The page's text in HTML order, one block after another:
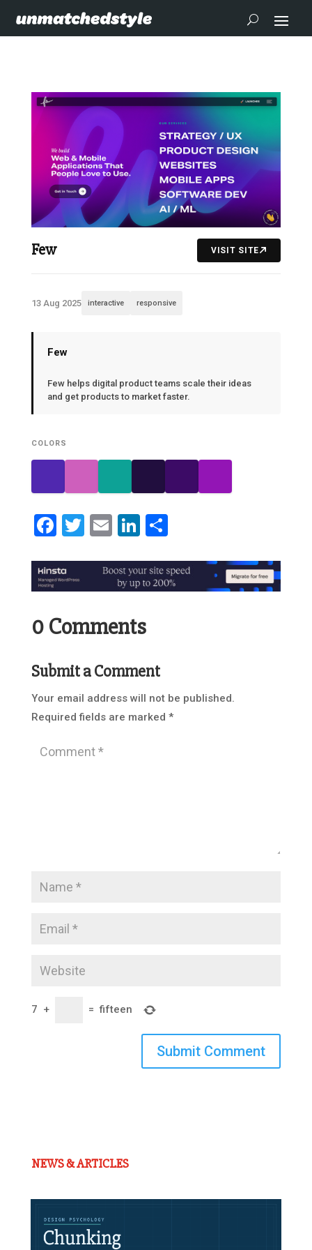
Few VISIT SITE
13 Aug 2025 interactive responsive
Few
Few helps digital product teams scale their ideas
and get products to market faster.
COLORS
Facebook
Twitter
EmailLinkedIn
Share
0 Comments
Submit a Comment
Your email address will not be published.
Required fields are marked *
7 + = fifteen
Submit Comment
NEWS & ARTICLES